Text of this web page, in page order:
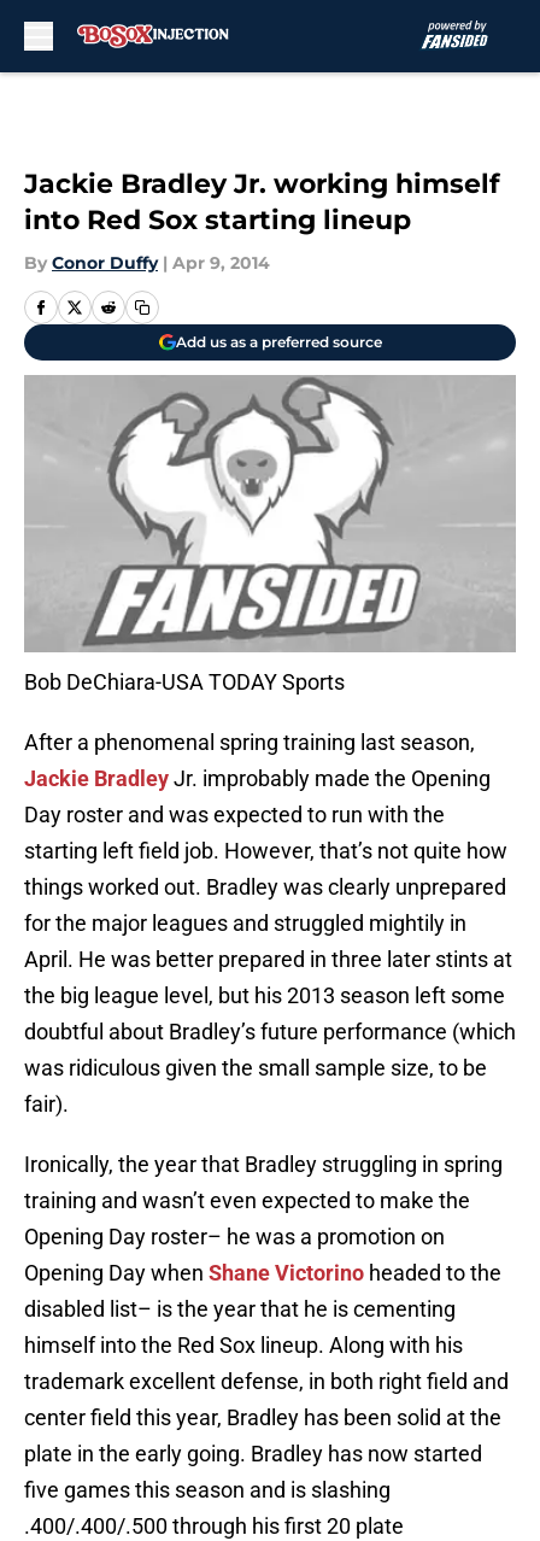
Jackie Bradley Jr. working himself
into Red Sox starting lineup
By Conor Duffy | Apr 9, 2014
Add us as a preferred source
Bob DeChiara-USA TODAY Sports
After a phenomenal spring training last season,
Jackie BradleyJr. improbably made the Opening
Day roster and was expected to run with the
starting left field job. However, that’s not quite how
things worked out. Bradley was clearly unprepared
for the major leagues and struggled mightily in
April. He was better prepared in three later stints at
the big league level, but his 2013 season left some
doubtful about Bradley’s future performance (which
was ridiculous given the small sample size, to be
fair).
Ironically, the year that Bradley struggling in spring
training and wasn’t even expected to make the
Opening Day roster– he was a promotion on
Opening Day when Shane Victorino headed to the
disabled list– is the year that he is cementing
himself into the Red Sox lineup. Along with his
trademark excellent defense, in both right field and
center field this year, Bradley has been solid at the
plate in the early going. Bradley has now started
five games this season and is slashing
.400/.400/.500 through his first 20 plate